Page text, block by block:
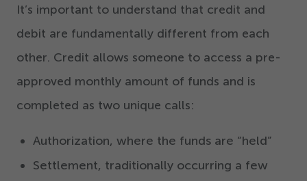
It’s important to understand that credit and
debit are fundamentally different from each
other. Credit allows someone to access a pre-
approved monthly amount of funds and is
completed as two unique calls:
Authorization, where the funds are “held”
Settlement, traditionally occurring a few